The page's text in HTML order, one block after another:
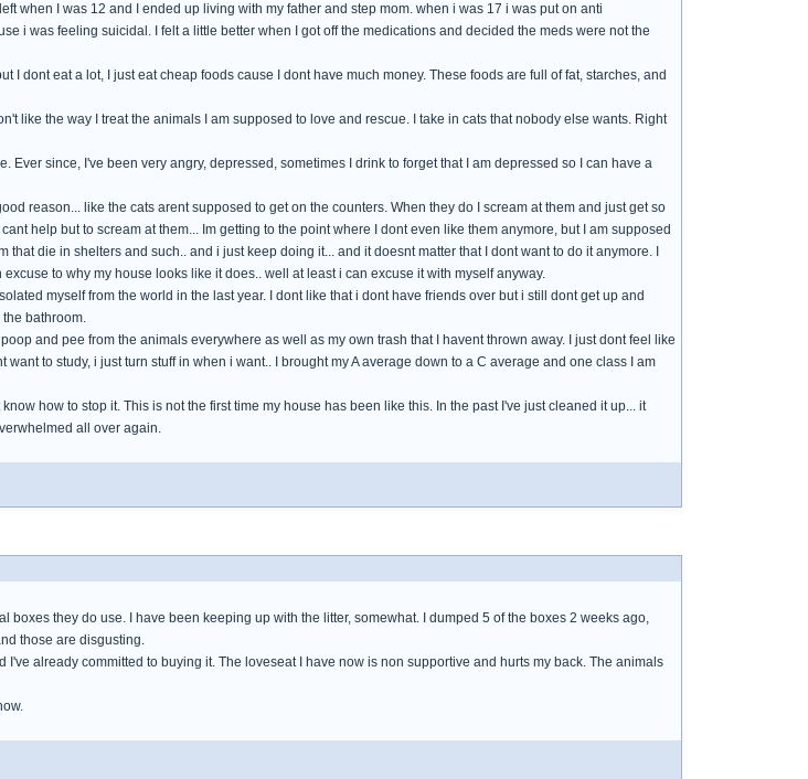
when I was 12 and I ended up living with my father and step mom. when i was 17 i was put on anti
i was feeling suicidal. I felt a little better when I got off the medications and decided the meds were not the
I dont eat a lot, I just eat cheap foods cause I dont have much money. These foods are full of fat, starches, and
like the way I treat the animals I am supposed to love and rescue. I take in cats that nobody else wants. Right
Ever since, I've been very angry, depressed, sometimes I drink to forget that I am depressed so I can have a
reason... like the cats arent supposed to get on the counters. When they do I scream at them and just get so
help but to scream at them... Im getting to the point where I dont even like them anymore, but I am supposed
die in shelters and such.. and i just keep doing it... and it doesnt matter that I dont want to do it anymore. I
to why my house looks like it does.. well at least i can excuse it with myself anyway.
myself from the world in the last year. I dont like that i dont have friends over but i still dont get up and
bathroom.
and pee from the animals everywhere as well as my own trash that I havent thrown away. I just dont feel like
to study, i just turn stuff in when i want.. I brought my A average down to a C average and one class I am
know how to stop it. This is not the first time my house has been like this. In the past I've just cleaned it up... it
all over again.
boxes they do use. I have been keeping up with the litter, somewhat. I dumped 5 of the boxes 2 weeks ago,
those are disgusting.
I've already committed to buying it. The loveseat I have now is non supportive and hurts my back. The animals